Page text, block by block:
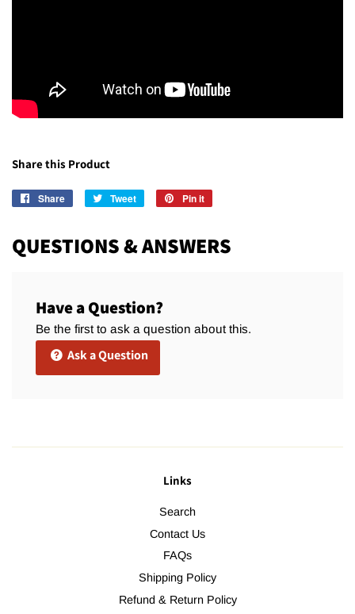
Share this Product
Share
Share
Tweet
Tweet
Pin it
QUESTIONS & ANSWERS
Have a Question?
Be the first to ask a question about this.
Ask a Question
Links
Search
Contact Us
FAQs
Shipping Policy
Refund & Return Policy